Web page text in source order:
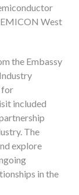
West
the Embassy
for
included
The
explore
in the